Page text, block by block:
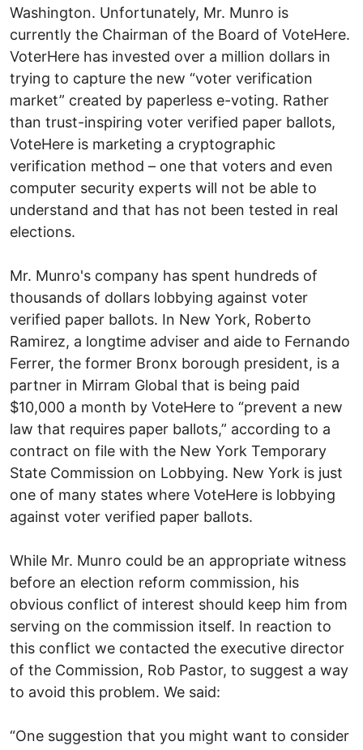
Washington. Unfortunately, Mr. Munro is
currently the Chairman of the Board of VoteHere.
VoterHere has invested over a million dollars in
trying to capture the new “voter verification
market” created by paperless e-voting. Rather
than trust-inspiring voter verified paper ballots,
VoteHere is marketing a cryptographic
verification method – one that voters and even
computer security experts will not be able to
understand and that has not been tested in real
elections.
Mr. Munro's company has spent hundreds of
thousands of dollars lobbying against voter
verified paper ballots. In New York, Roberto
Ramirez, a longtime adviser and aide to Fernando
Ferrer, the former Bronx borough president, is a
partner in Mirram Global that is being paid
$10,000 a month by VoteHere to “prevent a new
law that requires paper ballots,” according to a
contract on file with the New York Temporary
State Commission on Lobbying. New York is just
one of many states where VoteHere is lobbying
against voter verified paper ballots.
While Mr. Munro could be an appropriate witness
before an election reform commission, his
obvious conflict of interest should keep him from
serving on the commission itself. In reaction to
this conflict we contacted the executive director
of the Commission, Rob Pastor, to suggest a way
to avoid this problem. We said:
“One suggestion that you might want to consider